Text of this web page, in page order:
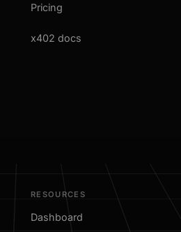
Pricing
x402 docs
RESOURCES
Dashboard